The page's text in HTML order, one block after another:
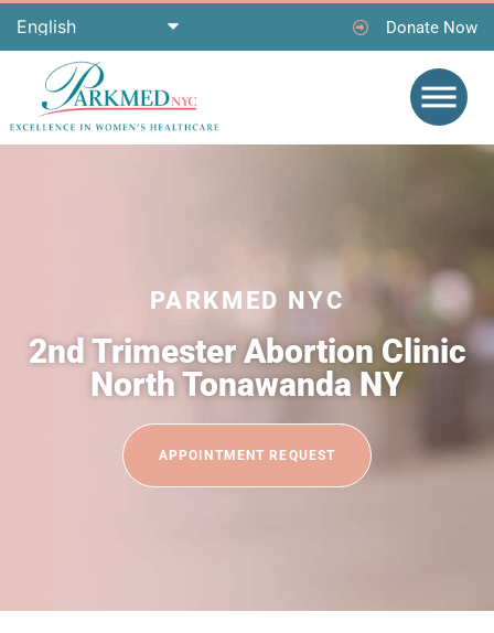
Donate Now
PARKMED NYC
2nd Trimester Abortion Clinic
North Tonawanda NY
APPOINTMENT REQUEST